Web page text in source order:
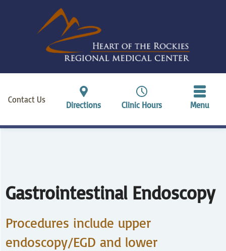
Contact Us
Directions Clinic Hours Menu
Gastrointestinal Endoscopy
Procedures include upper
endoscopy/EGD and lower